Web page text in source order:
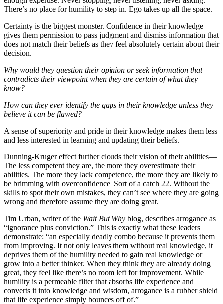
There’s no place for humility to step in. Ego takes up all the space.
Certainty is the biggest monster. Confidence in their knowledge
gives them permission to pass judgment and dismiss information that
does not match their beliefs as they feel absolutely certain about their
decision.
Why would they question their opinion or seek information that
contradicts their viewpoint when they are certain of what they
know?
How can they ever identify the gaps in their knowledge unless they
believe it can be flawed?
A sense of superiority and pride in their knowledge makes them less
and less interested in learning and updating their beliefs.
Dunning-Kruger effect further clouds their vision of their abilities—
The less competent they are, the more they overestimate their
abilities. The more they lack competence, the more they are likely to
be brimming with overconfidence. Sort of a catch 22. Without the
skills to spot their own mistakes, they can’t see where they are going
wrong and therefore assume they are doing great.
Tim Urban, writer of the Wait But Why blog, describes arrogance as
“ignorance plus conviction.” This is exactly what these leaders
demonstrate: “an especially deadly combo because it prevents them
from improving. It not only leaves them without real knowledge, it
deprives them of the humility needed to gain real knowledge or
grow into a better thinker. When they think they are already doing
great, they feel like there’s no room left for improvement. While
humility is a permeable filter that absorbs life experience and
converts it into knowledge and wisdom, arrogance is a rubber shield
that life experience simply bounces off of.”